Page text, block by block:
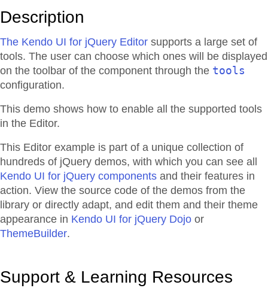
Description
The Kendo UI for jQuery Editor supports a large set of
tools. The user can choose which ones will be displayed
on the toolbar of the component through the tools
configuration.
This demo shows how to enable all the supported tools
in the Editor.
This Editor example is part of a unique collection of
hundreds of jQuery demos, with which you can see all
Kendo UI for jQuery components and their features in
action. View the source code of the demos from the
library or directly adapt, and edit them and their theme
appearance in Kendo UI for jQuery Dojo or
ThemeBuilder.
Support & Learning Resources